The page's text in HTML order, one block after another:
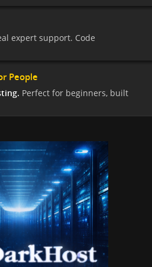
expert support. Code
People
Perfect for beginners, built